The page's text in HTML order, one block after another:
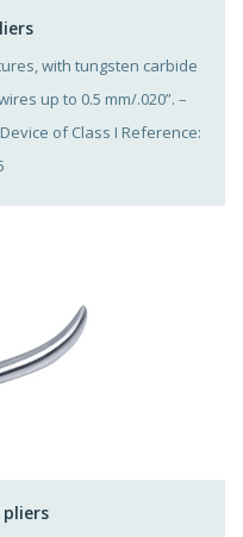
with tungsten carbide
up to 0.5 mm/.020”. –
of Class I Reference: